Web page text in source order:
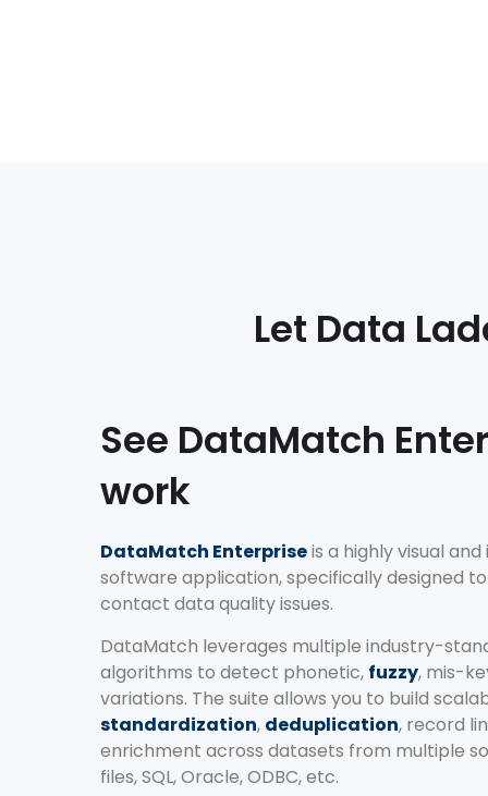
Let Data
See DataMatch
work
DataMatch Enterpriseis a highly visual
software application, specifically designed
contact data quality issues.
DataMatch leverages multiple industry-
algorithms to detect phonetic, fuzzy, mis-
variations. The suite allows you to build
standardization, deduplication, record
enrichment across datasets from multiple
files, SQL, Oracle, ODBC, etc.